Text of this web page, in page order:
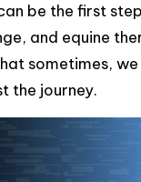
be the first
and equine
sometimes, we
the journey.